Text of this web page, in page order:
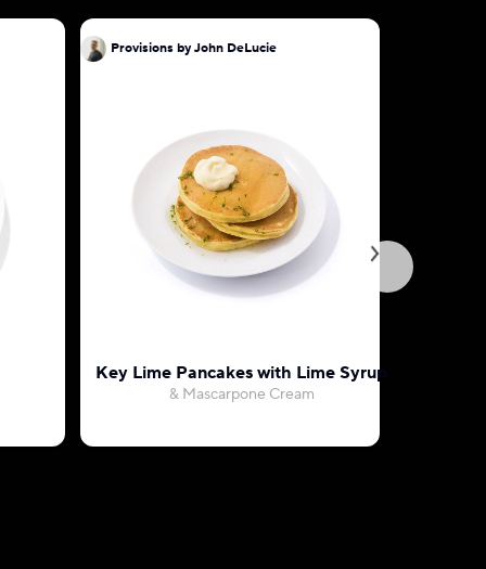
Provisions by John DeLucie
Key Lime Pancakes with Lime Syrup
& Mascarpone Cream